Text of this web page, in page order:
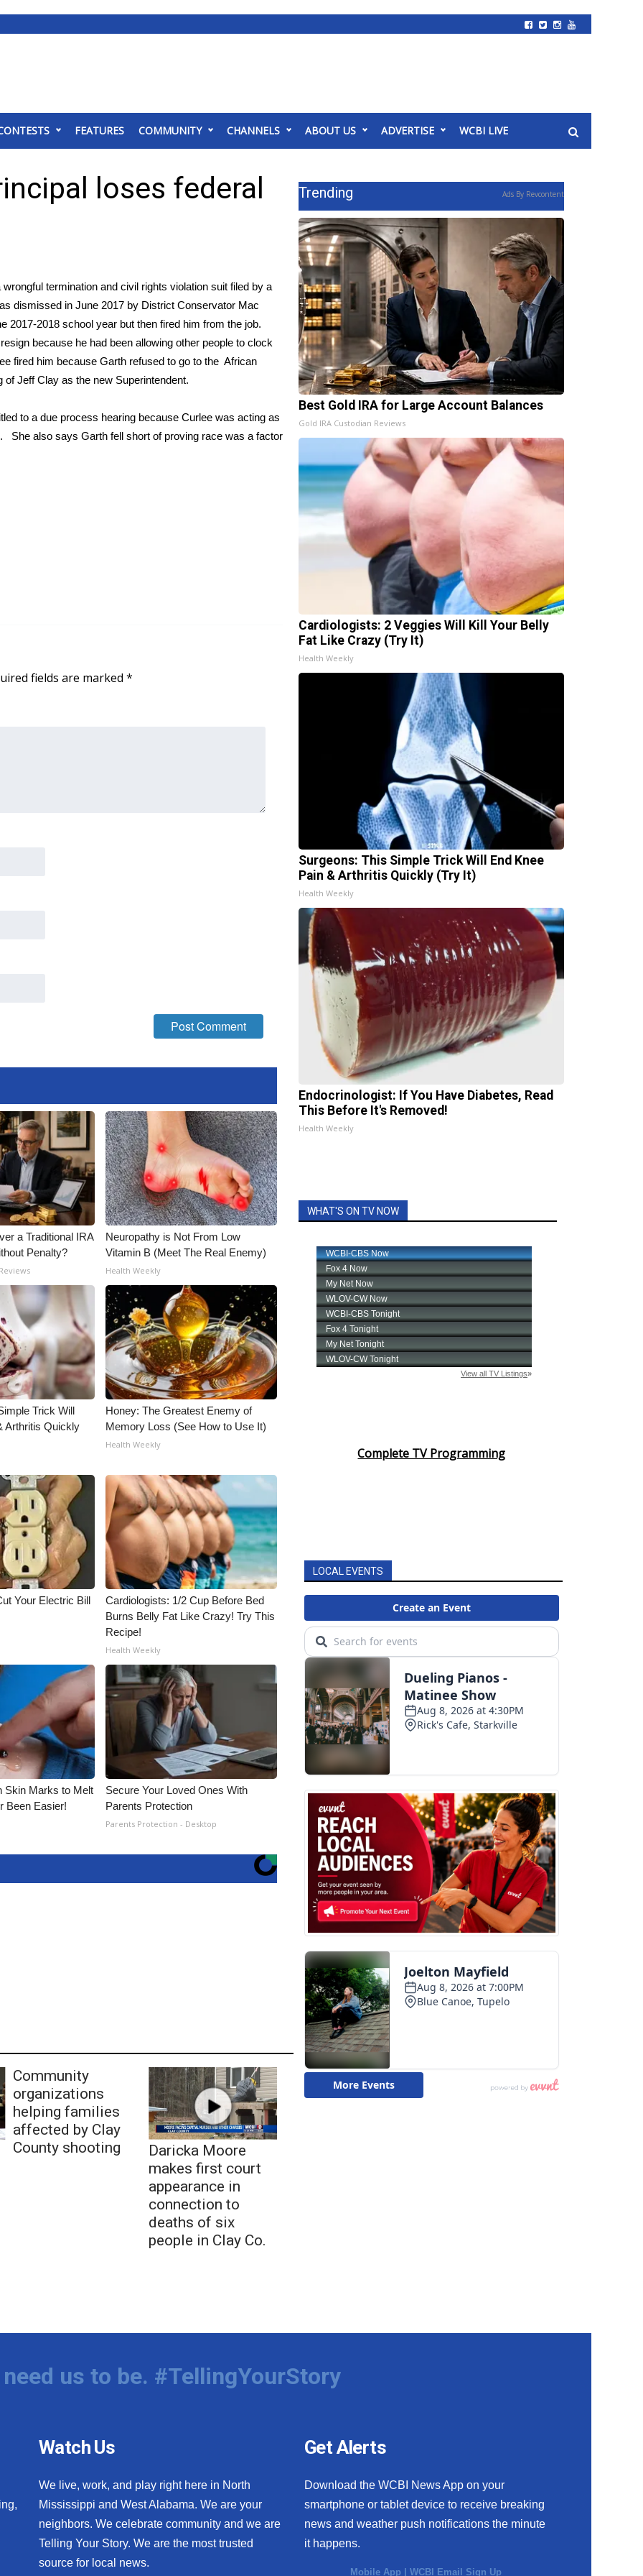
FEATURES COMMUNITY CHANNELS ABOUT US ADVERTISE WCBI LIVE
loses federal
termination and civil rights violation suit filed by a
dismissed in June 2017 by District Conservator Mac
2018 school year but then fired him from the job.
because he had been allowing other people to clock
fired him because Garth refused to go to the African
Jeff Clay as the new Superintendent.
to a due process hearing because Curlee was acting as
She also says Garth fell short of proving race was a factor
fields are marked *
a Traditional IRA
Penalty?
Neuropathy is Not From Low
Vitamin B (Meet The Real Enemy)
Health Weekly
Trick Will
Arthritis Quickly
Honey: The Greatest Enemy of
Memory Loss (See How to Use It)
Health Weekly
Your Electric Bill
Cardiologists: 1/2 Cup Before Bed
Burns Belly Fat Like Crazy! Try This
Recipe!
Health Weekly
Skin Marks to Melt
Been Easier!
Secure Your Loved Ones With
Parents Protection
Parents Protection - Desktop
Community
organizations
helping families
affected by Clay
County shooting
Daricka Moore
makes first court
appearance in
connection to
deaths of six
people in Clay Co.
Trending Ads By Revcontent
Best Gold IRA for Large Account Balances
Gold IRA Custodian Reviews
Cardiologists: 2 Veggies Will Kill Your Belly
Fat Like Crazy (Try It)
Health Weekly
Surgeons: This Simple Trick Will End Knee
Pain & Arthritis Quickly (Try It)
Health Weekly
Endocrinologist: If You Have Diabetes, Read
This Before It's Removed!
Health Weekly
WHAT'S ON TV NOW
Complete TV Programming
LOCAL EVENTS
us to be. #TellingYourStory
Watch Us
We live, work, and play right here in North
Mississippi and West Alabama. We are your
neighbors. We celebrate community and we are
Telling Your Story. We are the most trusted
source for local news.
Get Alerts
Download the WCBI News App on your
smartphone or tablet device to receive breaking
news and weather push notifications the minute
it happens.
Mobile App |WCBI Email Sign Up